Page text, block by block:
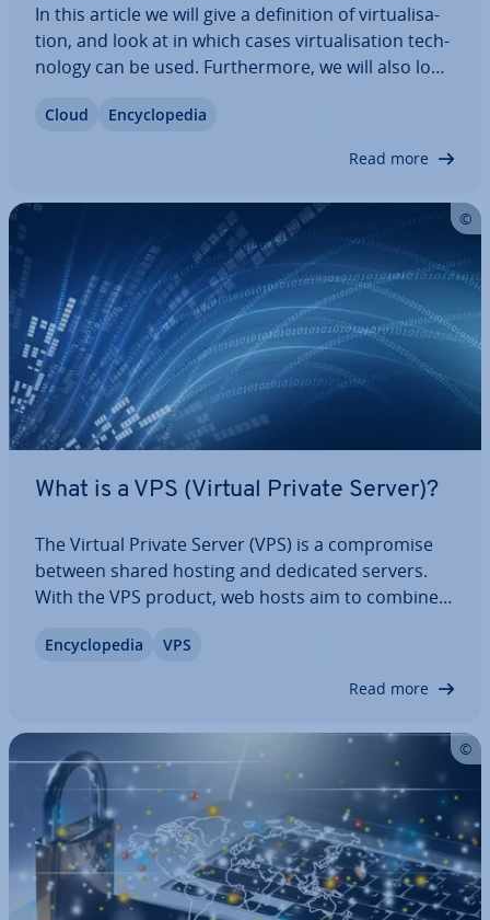
In this article we will give a defin­i­tion of vir­tu­al­isa­
tion, and look at in which cases vir­tu­al­isa­tion tech­
no­logy can be used. Fur­ther­more, we will also look
should be familiar with, with a specific focus on
Cloud En­cyc­lo­pe­dia
Read more
What is a VPS (Virtual Private Server)?
The Virtual Private Server (VPS) is a com­prom­ise
between shared hosting and dedicated servers.
With the VPS product, web hosts aim to combine
effective IaaS solution. We explain how a virtual
En­cyc­lo­pe­dia VPS
Read more